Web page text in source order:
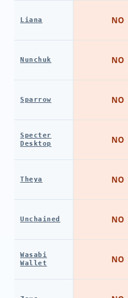
Liana
Nunchuk
Sparrow
Specter
Desktop
Theya
Unchained
Wasabi
Wallet
NO
NO
NO
NO
NO
NO
NO